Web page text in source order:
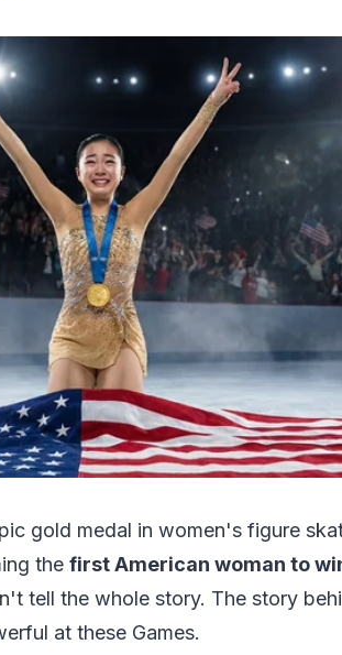
gold medal in women's figure
the first American woman to
tell the whole story. The story
at these Games.